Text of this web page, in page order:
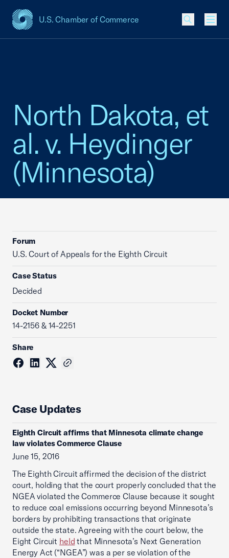
U.S. Chamber of Commerce
USCC Homepage
North Dakota, et
al. v. Heydinger
(Minnesota)
Forum
U.S. Court of Appeals for the Eighth Circuit
Case Status
Decided
Docket Number
14-2156 & 14-2251
Share
Case Updates
Eighth Circuit affirms that Minnesota climate change
law violates Commerce Clause
June 15, 2016
The Eighth Circuit affirmed the decision of the district
court, holding that the court properly concluded that the
NGEA violated the Commerce Clause because it sought
to reduce coal emissions occurring beyond Minnesota’s
borders by prohibiting transactions that originate
outside the state. Agreeing with the court below, the
Eight Circuit held that Minnesota’s Next Generation
Energy Act (“NGEA”) was a per se violation of the